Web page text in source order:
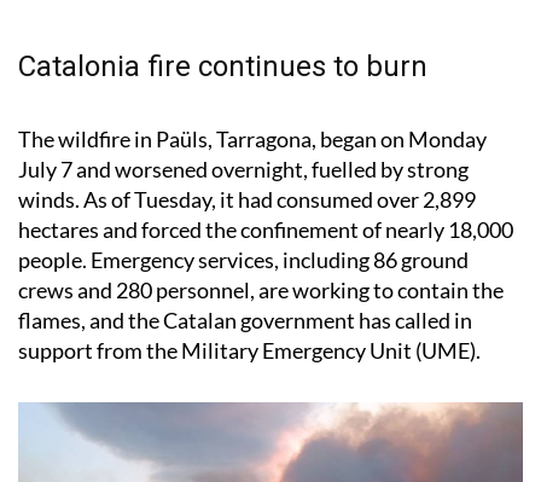
July 7 and worsened overnight, fuelled by strong
winds. As of Tuesday, it had consumed over 2,899
hectares and forced the confinement of nearly 18,000
people. Emergency services, including 86 ground
crews and 280 personnel, are working to contain the
flames, and the Catalan government has called in
support from the Military Emergency Unit (UME).